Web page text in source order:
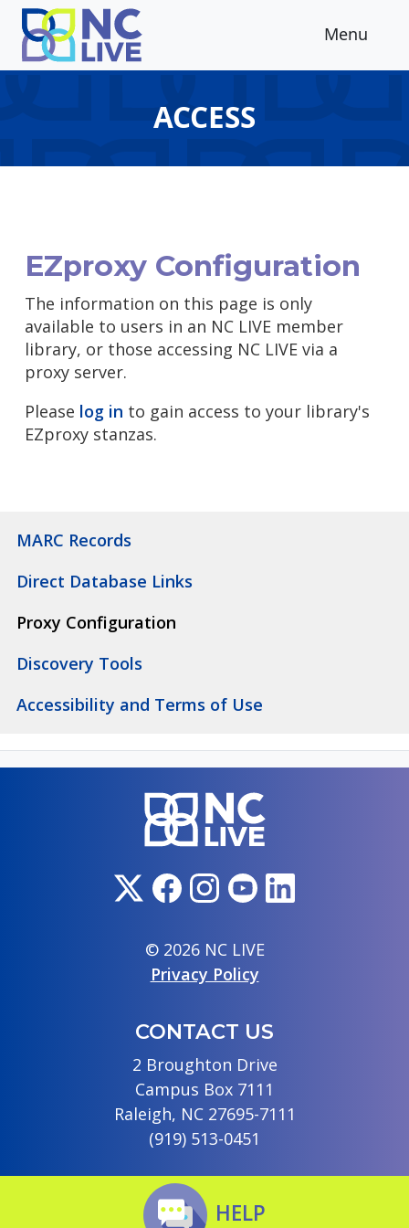
Skip to main content
Menu
ACCESS
MARC Records
Direct Database Links
Proxy Configuration
Discovery Tools
Accessibility and Terms of Use
EZproxy Configuration
The information on this page is only
available to users in an NC LIVE member
library, or those accessing NC LIVE via a
proxy server.
Please log in to gain access to your library's
EZproxy stanzas.
© 2026 NC LIVE
Privacy Policy
CONTACT US
2 Broughton Drive
Campus Box 7111
Raleigh, NC 27695-7111
(919) 513-0451
HELP